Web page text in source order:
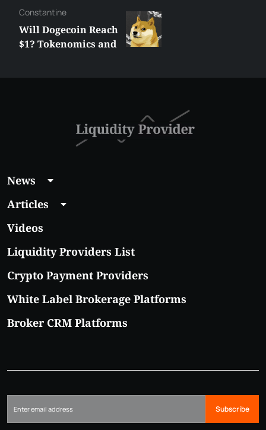
Сonstantine
Will Dogecoin Reach
$1? Tokenomics and
News
Articles
Videos
Liquidity Providers List
Crypto Payment Providers
White Label Brokerage Platforms
Broker CRM Platforms
Subscribe